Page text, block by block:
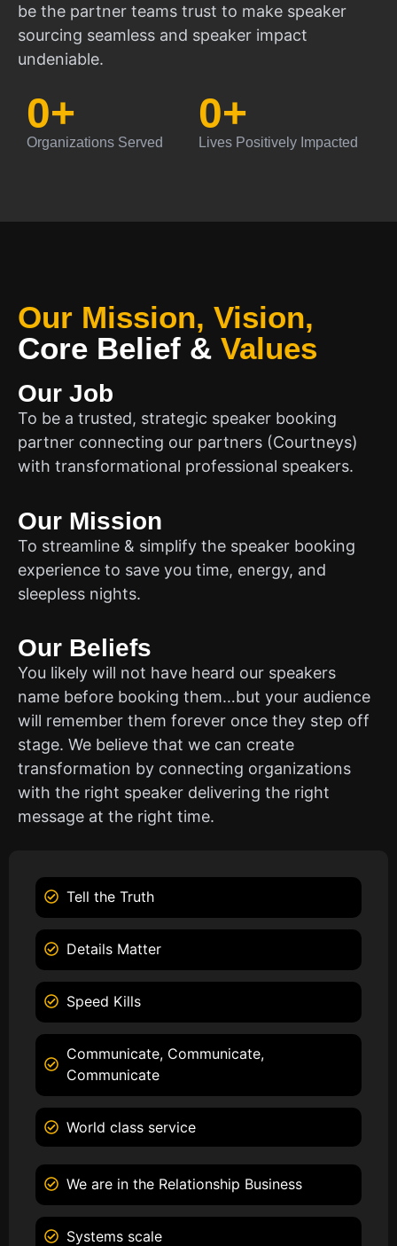
be the partner teams trust to make speaker
sourcing seamless and speaker impact
undeniable.
Organizations Served
0+
Lives Positively Impacted
0+
Our Mission, Vision,
Core Belief & Values
Our Job
To be a trusted, strategic speaker booking
partner connecting our partners (Courtneys)
with transformational professional speakers.
Our Mission
To streamline & simplify the speaker booking
experience to save you time, energy, and
sleepless nights.
Our Beliefs
You likely will not have heard our speakers
name before booking them…but your audience
will remember them forever once they step off
stage. We believe that we can create
transformation by connecting organizations
with the right speaker delivering the right
message at the right time.
Tell the Truth
Details Matter
Speed Kills
Communicate, Communicate,
Communicate
World class service
We are in the Relationship Business
Systems scale